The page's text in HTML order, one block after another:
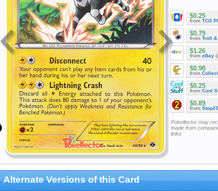
$0.25
from TCG
$0.79
from Troll &
$1.26
from eBay
$0.98
from
$0.25
from Cool
$0.89
from
Pokellector may
made from
links
Alternate Versions of this Card